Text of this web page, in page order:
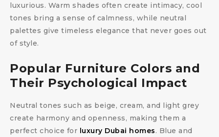
luxurious. Warm shades often create intimacy, cool
tones bring a sense of calmness, while neutral
palettes give timeless elegance that never goes out
of style.
Popular Furniture Colors and
Their Psychological Impact
Neutral tones such as beige, cream, and light grey
create harmony and openness, making them a
perfect choice for luxury Dubai homes. Blue and